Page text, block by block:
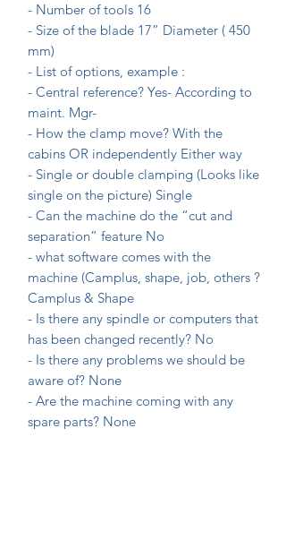
- Number of tools 16
- Size of the blade 17” Diameter ( 450
mm)
- List of options, example :
- Central reference? Yes- According to
maint. Mgr-
- How the clamp move? With the
cabins OR independently Either way
- Single or double clamping (Looks like
single on the picture) Single
- Can the machine do the “cut and
separation” feature No
- what software comes with the
machine (Camplus, shape, job, others ?
Camplus & Shape
- Is there any spindle or computers that
has been changed recently? No
- Is there any problems we should be
aware of? None
- Are the machine coming with any
spare parts? None